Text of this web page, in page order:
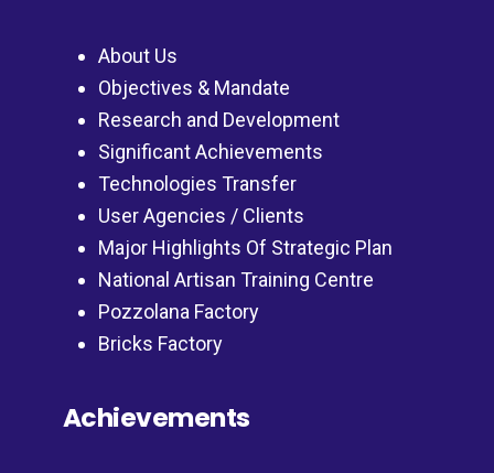
About Us
Objectives & Mandate
Research and Development
Significant Achievements
Technologies Transfer
User Agencies / Clients
Major Highlights Of Strategic Plan
National Artisan Training Centre
Pozzolana Factory
Bricks Factory
Achievements